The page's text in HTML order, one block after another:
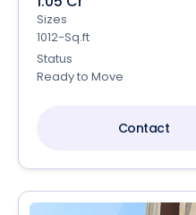
Sizes
1012-Sq.ft
Status
Ready to Move
Contact